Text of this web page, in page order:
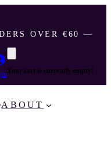
OVER €60 ―
Your cart is currently empty!
ABOUT